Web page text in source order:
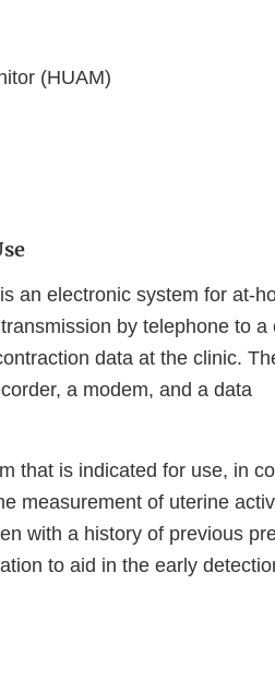
(HUAM)
an electronic system for at-
by telephone to a
data at the clinic.
a modem, and a data
that is indicated for use, in
measurement of uterine
with a history of previous
to aid in the early